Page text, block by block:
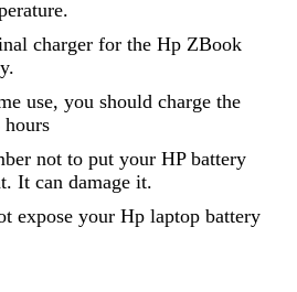
charger for the Hp ZBook
use, you should charge the
not to put your HP battery
It can damage it.
expose your Hp laptop battery